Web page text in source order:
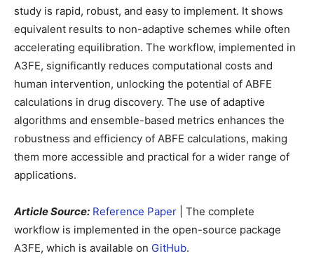
study is rapid, robust, and easy to implement. It shows
equivalent results to non-adaptive schemes while often
accelerating equilibration. The workflow, implemented in
A3FE, significantly reduces computational costs and
human intervention, unlocking the potential of ABFE
calculations in drug discovery. The use of adaptive
algorithms and ensemble-based metrics enhances the
robustness and efficiency of ABFE calculations, making
them more accessible and practical for a wider range of
applications.
Article Source: Reference Paper | The complete
workflow is implemented in the open-source package
A3FE, which is available on GitHub.